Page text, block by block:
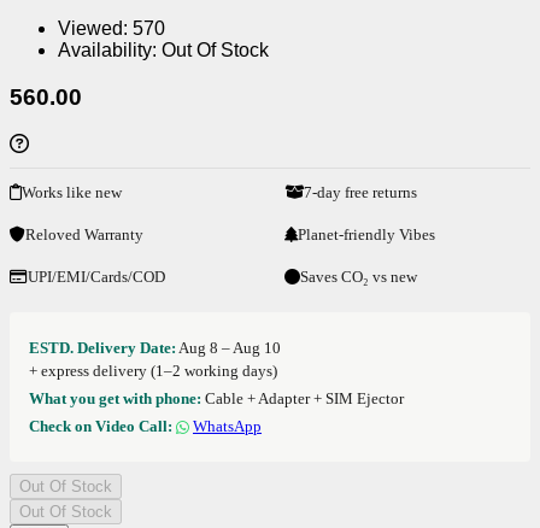
Viewed: 570
Availability: Out Of Stock
560.00
Works like new 7-day free returns
Reloved Warranty Planet-friendly Vibes
UPI/EMI/Cards/COD Saves CO₂ vs new
ESTD. Delivery Date: Aug 8 – Aug 10
+ express delivery (1–2 working days)
What you get with phone: Cable + Adapter + SIM Ejector
Check on Video Call:
WhatsApp
Out Of Stock
Out Of Stock